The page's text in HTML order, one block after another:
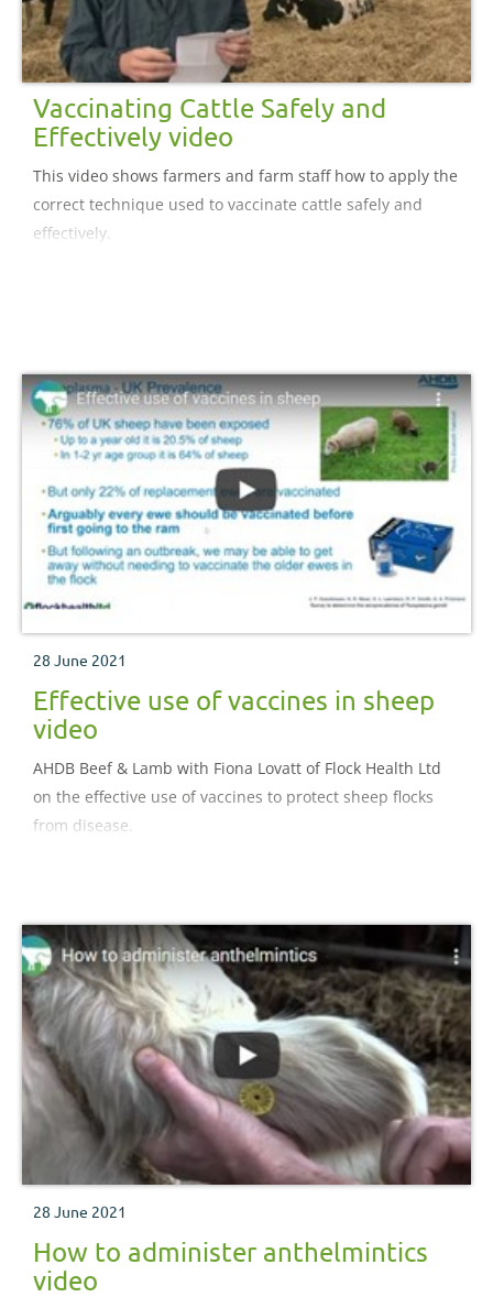
Vaccinating Cattle Safely and
Effectively video
This video shows farmers and farm staff how to apply the
correct technique used to vaccinate cattle safely and
effectively.
28 June 2021
Effective use of vaccines in sheep
video
AHDB Beef & Lamb with Fiona Lovatt of Flock Health Ltd
on the effective use of vaccines to protect sheep flocks
from disease.
28 June 2021
How to administer anthelmintics
video